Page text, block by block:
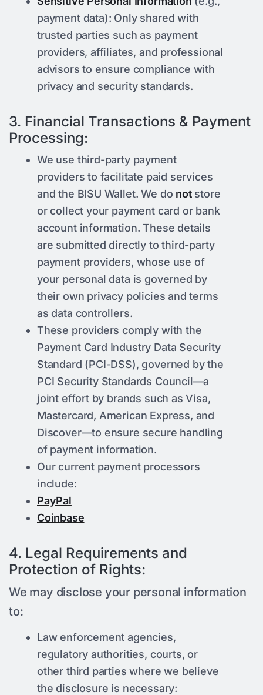
payment data): Only shared with
trusted parties such as payment
providers, affiliates, and professional
advisors to ensure compliance with
privacy and security standards.
3. Financial Transactions & Payment
Processing:
We use third-party payment
providers to facilitate paid services
and the BISU Wallet. We do notstore
or collect your payment card or bank
account information. These details
are submitted directly to third-party
payment providers, whose use of
your personal data is governed by
their own privacy policies and terms
as data controllers.
These providers comply with the
Payment Card Industry Data Security
Standard (PCI-DSS), governed by the
PCI Security Standards Council—a
joint effort by brands such as Visa,
Mastercard, American Express, and
Discover—to ensure secure handling
of payment information.
Our current payment processors
include:
PayPal
Coinbase
4. Legal Requirements and
Protection of Rights:
We may disclose your personal information
to:
Law enforcement agencies,
regulatory authorities, courts, or
other third parties where we believe
the disclosure is necessary: